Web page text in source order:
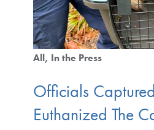
All In the Press
Officials
Euthanized The